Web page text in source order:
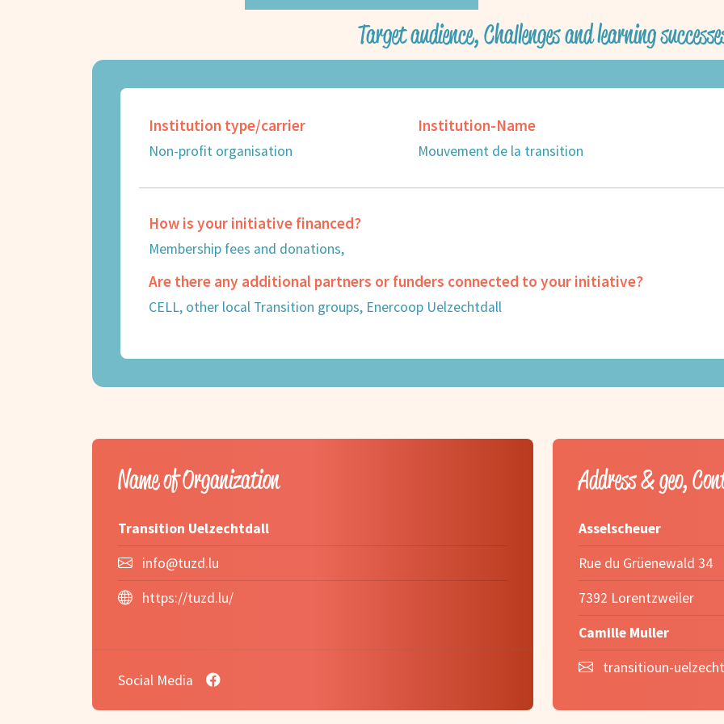
Target audience, Challenges and learning
Institution type/carrier
Non-profit organisation
Institution-Name
Mouvement de la transition
How is your initiative financed?
Membership fees and donations,
Are there any additional partners or funders connected to your initiative?
CELL, other local Transition groups, Enercoop Uelzechtdall
Name of Organization
Transition Uelzechtdall
info@tuzd.lu
https://tuzd.lu/
Social Media
Address & geo,
Asselscheuer
Rue du Grüenewald 34
7392 Lorentzweiler
Camille Muller
transitioun-